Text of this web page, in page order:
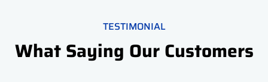
TESTIMONIAL
What Saying Our Customers